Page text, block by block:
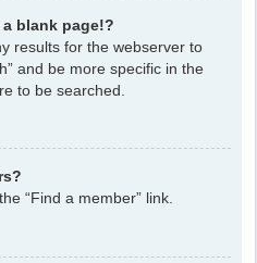
blank page!?
results for the webserver to
and be more specific in the
to be searched.
“Find a member” link.